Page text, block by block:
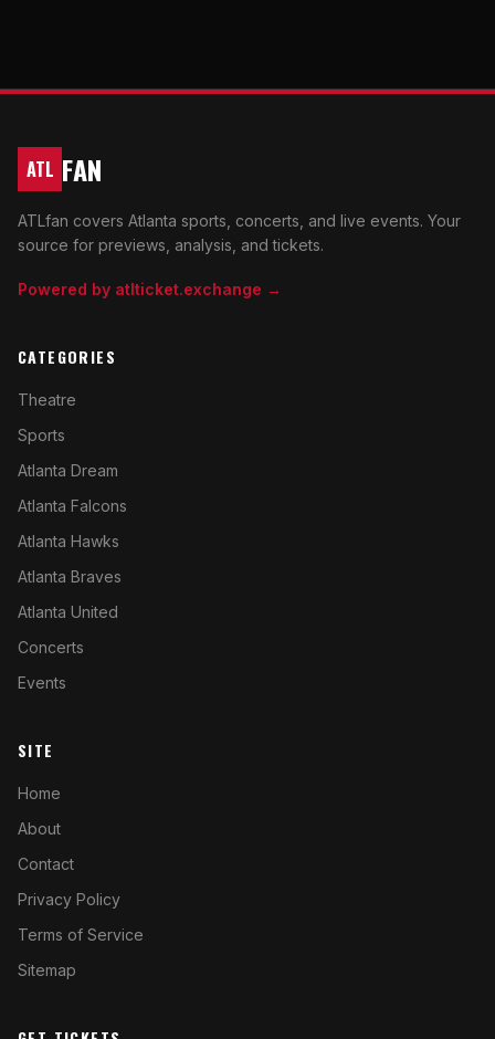
ATL FAN
ATLfan covers Atlanta sports, concerts, and live events. Your
source for previews, analysis, and tickets.
Powered by atlticket.exchange →
CATEGORIES
Theatre
Sports
Atlanta Dream
Atlanta Falcons
Atlanta Hawks
Atlanta Braves
Atlanta United
Concerts
Events
SITE
Home
About
Contact
Privacy Policy
Terms of Service
Sitemap